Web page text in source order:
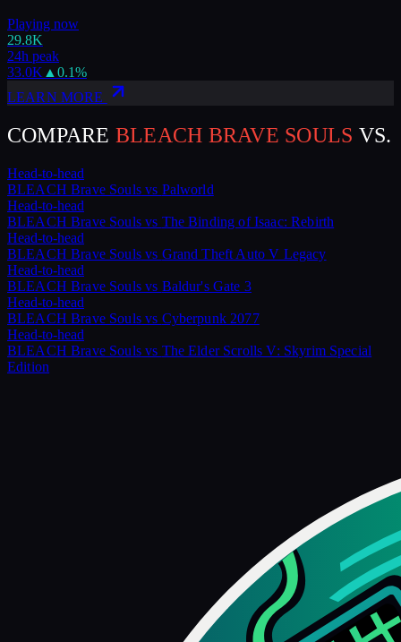
Playing now
29.8K
24h peak
33.0K ▲ 0.1%
LEARN MORE
COMPARE BLEACH BRAVE SOULS VS.
Head-to-head
BLEACH Brave Soulsvs Palworld
Head-to-head
BLEACH Brave Soulsvs The Binding of Isaac: Rebirth
Head-to-head
BLEACH Brave Soulsvs Grand Theft Auto V Legacy
Head-to-head
BLEACH Brave Soulsvs Baldur's Gate 3
Head-to-head
BLEACH Brave Soulsvs Cyberpunk 2077
Head-to-head
BLEACH Brave Soulsvs The Elder Scrolls V: Skyrim Special
Edition